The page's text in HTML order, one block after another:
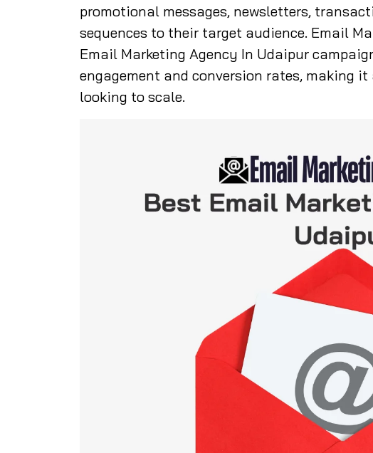
promotional messages, newsletters,
sequences to their target audience. Email
Email Marketing Agency In Udaipur
engagement and conversion rates, making
looking to scale.